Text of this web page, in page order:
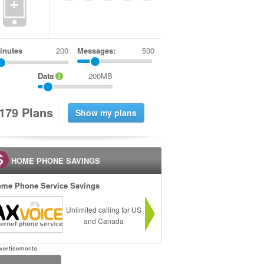
Messages: 500
Data 200MB
79 Plans
HOME PHONE SAVINGS
Phone Service Savings
Unlimited calling for US
and Canada